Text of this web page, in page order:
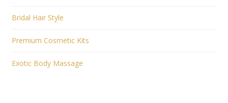
Bridal Hair Style
Premium Cosmetic Kits
Exotic Body Massage